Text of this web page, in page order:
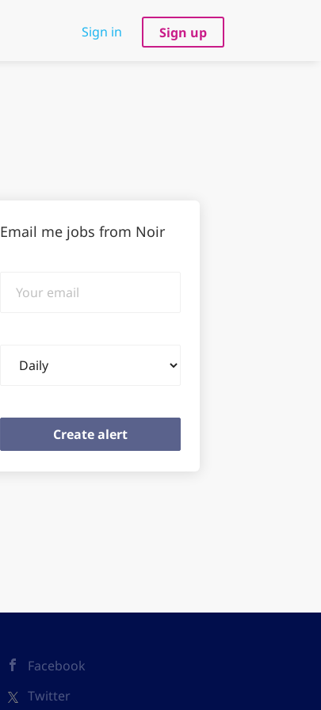
Sign in Sign up
Email me jobs from Noir
email
frequency
Facebook
Twitter